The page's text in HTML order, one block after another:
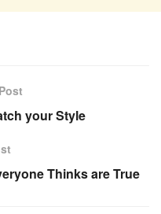
your Style
Thinks are True